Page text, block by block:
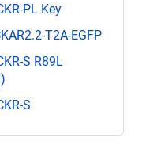
PL Key
T2A-EGFP
S R89L
S